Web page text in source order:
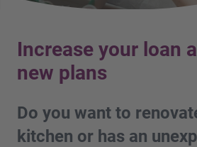
Increase your loan
new plans
Do you want to
kitchen or has an